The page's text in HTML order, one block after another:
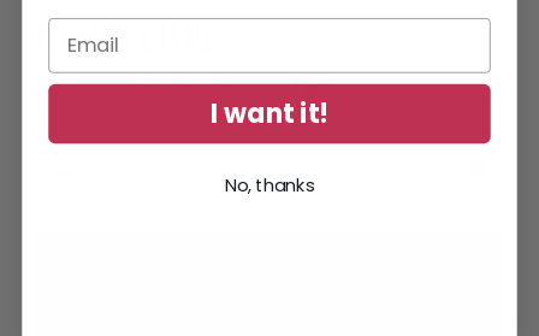
FOLLOW DIANE
I want it!
No, thanks